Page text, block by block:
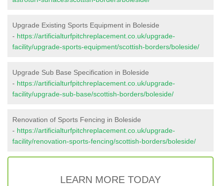
Upgrade Existing Sports Equipment in Boleside
- https://artificialturfpitchreplacement.co.uk/upgrade-
facility/upgrade-sports-equipment/scottish-borders/boleside/
Upgrade Sub Base Specification in Boleside
- https://artificialturfpitchreplacement.co.uk/upgrade-
facility/upgrade-sub-base/scottish-borders/boleside/
Renovation of Sports Fencing in Boleside
- https://artificialturfpitchreplacement.co.uk/upgrade-
facility/renovation-sports-fencing/scottish-borders/boleside/
LEARN MORE TODAY